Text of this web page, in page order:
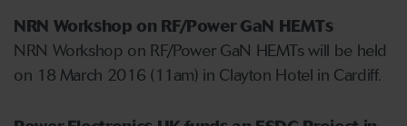
NRN Workshop on RF/Power GaN HEMTs
NRN Workshop on RF/Power GaN HEMTs will be held
on 18 March 2016 (11am) in Clayton Hotel in Cardiff.